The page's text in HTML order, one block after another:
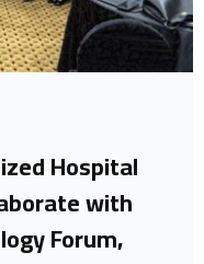
Hospital
with
Forum,